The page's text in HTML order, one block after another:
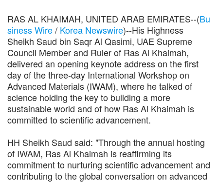
RAS AL KHAIMAH, UNITED ARAB EMIRATES--(Bu
siness Wire/ Korea Newswire)--His Highness
Sheikh Saud bin Saqr Al Qasimi, UAE Supreme
Council Member and Ruler of Ras Al Khaimah,
delivered an opening keynote address on the first
day of the three-day International Workshop on
Advanced Materials (IWAM), where he talked of
science holding the key to building a more
sustainable world and of how Ras Al Khaimah is
committed to scientific advancement.
HH Sheikh Saud said: "Through the annual hosting
of IWAM, Ras Al Khaimah is reaffirming its
commitment to nurturing scientific advancement and
contributing to the global conversation on advanced